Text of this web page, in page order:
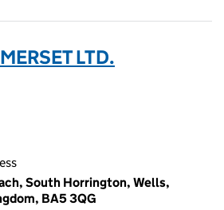
LTD.
South Horrington, Wells,
BA5 3QG